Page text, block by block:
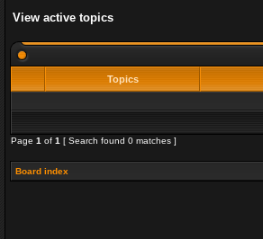
View active topics
Topics
Page 1 of 1 [ Search found 0 matches ]
Board index